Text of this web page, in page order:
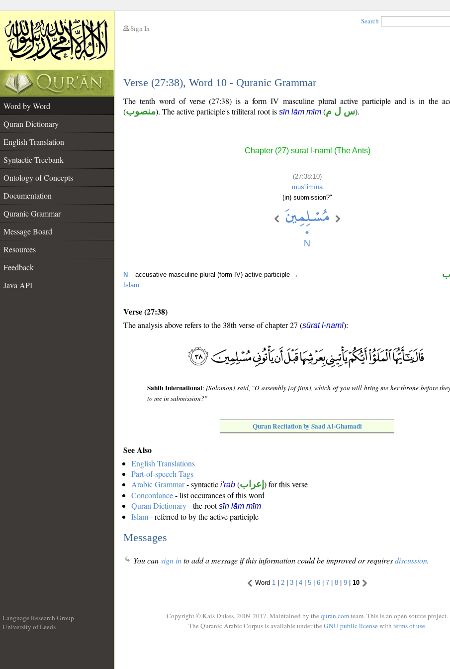
Sign In
Search
Verse (27:38), Word 10 - Quranic Grammar
Word by Word
Quran Dictionary
English Translation
Syntactic Treebank
Ontology of Concepts
Documentation
Quranic Grammar
Message Board
Resources
Feedback
Java API
The tenth word of verse (27:38) is a form IV masculine plural active participle and is in the
(منصوب). The active participle's triliteral root is sīn lām mīm (س ل م).
Chapter (27) sūrat l-naml (The Ants)
(27:38:10)
mus'limīna
(in) submission?"
N – accusative masculine plural (form IV) active participle →
Islam
Verse (27:38)
The analysis above refers to the 38th verse of chapter 27 (sūrat l-naml):
Sahih International:[Solomon] said, "O assembly [of jinn], which of you will bring me her throne before
to me in submission?"
Quran Recitation by Saad Al-Ghamadi
See Also
English Translations
Part-of-speech Tags
Arabic Grammar- syntactic i'rāb (إعراب ) for this verse
Concordance- list occurances of this word
Quran Dictionary- the rootsīn lām mīm
Islam- referred to by the active participle
Messages
You cansign into add a message if this information could be improved or requiresdiscussion.
Word 1 | 2 | 3 | 4 | 5 | 6 | 7 | 8 | 9 | 10
Language Research Group
University of Leeds
Copyright © Kais Dukes, 2009-2017. Maintained by the quran.comteam. This is an open source project.
The Quranic Arabic Corpus is available under the GNU public licensewith terms of use.